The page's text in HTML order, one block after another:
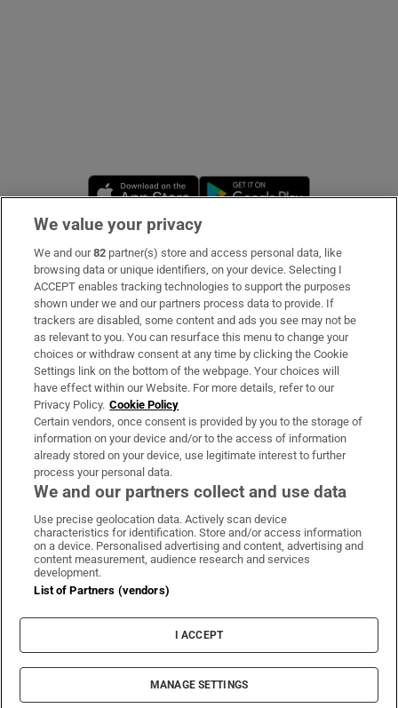
Show Sponsored sub sections
Opens in new window
Subscribe
Support
About Us
Irish Times Products & Services
OUR PARTNERS:
Irish Times on WhatsApp
Irish Times on Facebook
Irish Times on X
Irish Times on LinkedIn
Irish Times on Instagram
Terms & Conditions
Privacy Policy
Cookie Information
Cookie Settings
© 2026 The Irish Times DAC
We value your privacy
We and our82 partner(s) store and access personal data, like
browsing data or unique identifiers, on your device. Selecting I
ACCEPT enables tracking technologies to support the purposes
shown under we and our partners process data to provide. If
trackers are disabled, some content and ads you see may not be
as relevant to you. You can resurface this menu to change your
choices or withdraw consent at any time by clicking the Cookie
Settings link on the bottom of the webpage. Your choices will
have effect within our Website. For more details, refer to our
Privacy Policy. Cookie Policy
Certain vendors, once consent is provided by you to the storage of
information on your device and/or to the access of information
already stored on your device, use legitimate interest to further
process your personal data.
We and our partners collect and use data
Use precise geolocation data. Actively scan device
characteristics for identification. Store and/or access information
on a device. Personalised advertising and content, advertising and
content measurement, audience research and services
development.
List of Partners (vendors)
I ACCEPT
MANAGE SETTINGS